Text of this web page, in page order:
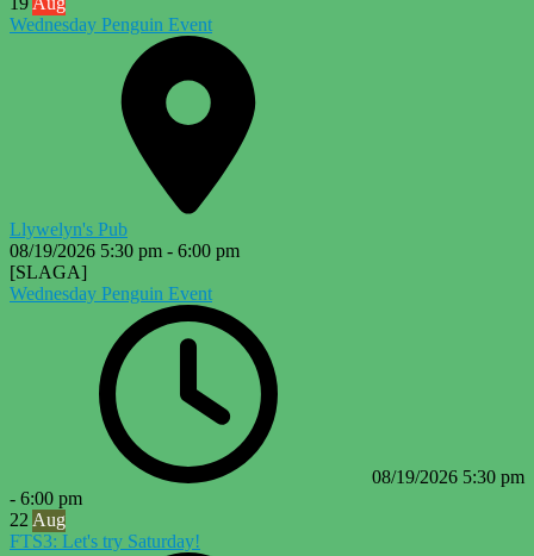
Wednesday Penguin Event
Llywelyn's Pub
08/19/2026 5:30 pm - 6:00 pm
[SLAGA]
Wednesday Penguin Event
08/19/2026 5:30 pm
- 6:00 pm
22 Aug
FTS3: Let's try Saturday!